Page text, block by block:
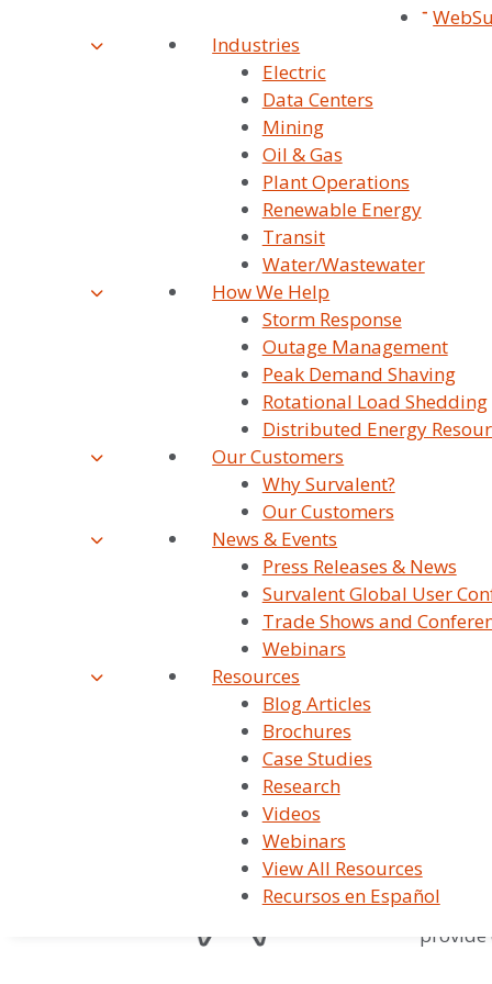
Industries
Electric
Data Centers
Mining
Oil & Gas
Plant Operations
Renewable Energy
Transit
Water/Wastewater
How We Help
Storm Response
Outage Management
Peak Demand Shaving
Rotational Load Shedding
Distributed Energy
Our Customers
Why Survalent?
Our Customers
News & Events
Press Releases & News
Survalent Global User
Trade Shows and
Webinars
Resources
Blog Articles
Brochures
Case Studies
Research
Videos
Webinars
View All Resources
Recursos en Español
Advanced
Applications
Survalent is
We
scale
provide